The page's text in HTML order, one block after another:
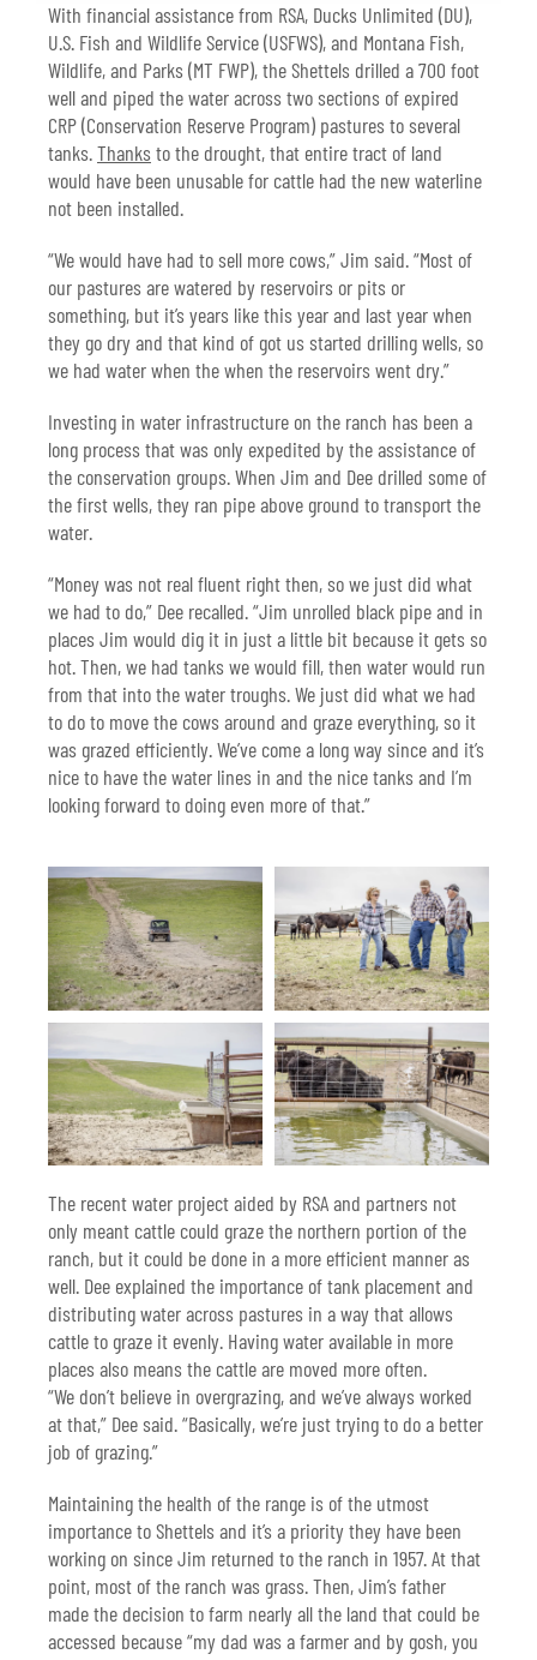
With financial assistance from RSA, Ducks Unlimited (DU),
U.S. Fish and Wildlife Service (USFWS), and Montana Fish,
Wildlife, and Parks (MT FWP), the Shettels drilled a 700 foot
well and piped the water across two sections of expired
CRP (Conservation Reserve Program) pastures to several
tanks.Thanksto the drought, that entire tract of land
would have been unusable for cattle had the new waterline
not been installed.
“We would have had to sell more cows,” Jim said. “Most of
our pastures are watered by reservoirs or pits or
something, but it’s years like this year and last year when
they go dry and that kind of got us started drilling wells, so
we had water when the when the reservoirs went dry.”
Investing in water infrastructure on the ranch has been a
long process that was only expedited by the assistance of
the conservation groups. When Jim and Dee drilled some of
the first wells, they ran pipe above ground to transport the
water.
“Money was not real fluent right then, so we just did what
we had to do,” Dee recalled. “Jim unrolled black pipe and in
places Jim would dig it in just a little bit because it gets so
hot. Then, we had tanks we would fill, then water would run
from that into the water troughs. We just did what we had
to do to move the cows around and graze everything, so it
was grazed efficiently. We’ve come a long way since and it’s
nice to have the water lines in and the nice tanks and I’m
looking forward to doing even more of that.”
The recent water project aided by RSA and partners not
only meant cattle could graze the northern portion of the
ranch, but it could be done in a more efficient manner as
well. Dee explained the importance of tank placement and
distributing water across pastures in a way that allows
cattle to graze it evenly. Having water available in more
places also means the cattle are moved more often.
“We don’t believe in overgrazing, and we’ve always worked
at that,” Dee said. “Basically, we’re just trying to do a better
job of grazing.”
Maintaining the health of the range is of the utmost
importance to Shettels and it’s a priority they have been
working on since Jim returned to the ranch in 1957. At that
point, most of the ranch was grass. Then, Jim’s father
made the decision to farm nearly all the land that could be
accessed because “my dad was a farmer and by gosh, you